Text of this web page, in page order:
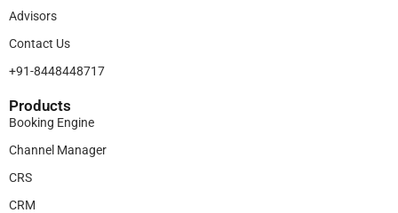
Advisors
Contact Us
+91-8448448717
Products​
Booking Engine
Channel Manager
CRS
CRM